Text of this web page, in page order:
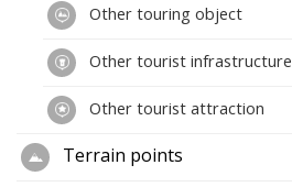
Other touring object
Other tourist infrastructure
Other tourist attraction
Terrain points